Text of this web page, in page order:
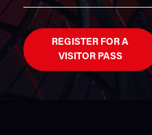
REGISTER FOR A
VISITOR PASS